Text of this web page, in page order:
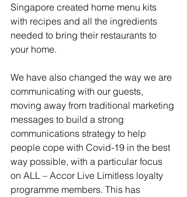
Singapore created home menu kits
with recipes and all the ingredients
needed to bring their restaurants to
your home.
We have also changed the way we are
communicating with our guests,
moving away from traditional marketing
messages to build a strong
communications strategy to help
people cope with Covid-19 in the best
way possible, with a particular focus
on ALL – Accor Live Limitless loyalty
programme members. This has